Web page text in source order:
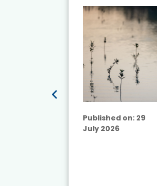
Published on: 29
July 2026